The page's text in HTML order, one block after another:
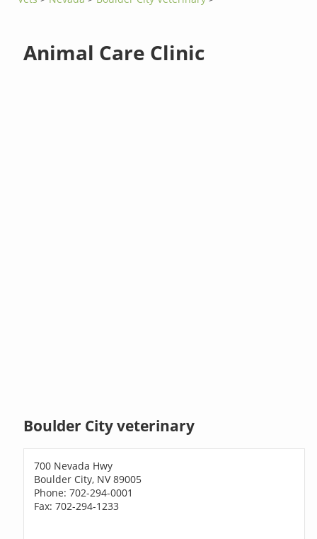
Animal Care Clinic
Boulder City veterinary
700 Nevada Hwy
Boulder City, NV 89005
Phone: 702-294-0001
Fax: 702-294-1233